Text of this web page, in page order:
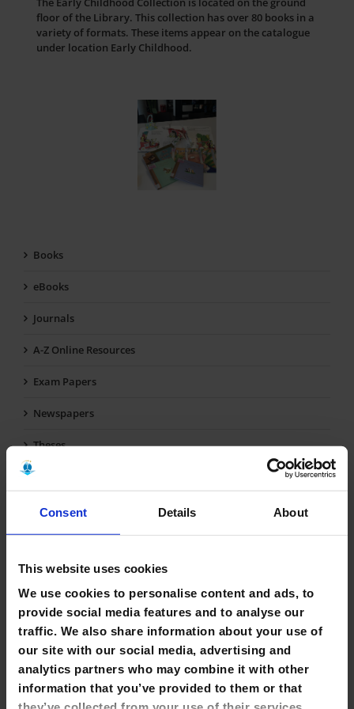
Consent Details About
This website uses cookies
We use cookies to personalise content and ads, to
provide social media features and to analyse our
traffic. We also share information about your use of
our site with our social media, advertising and
analytics partners who may combine it with other
information that you’ve provided to them or that
floor of the Library. This collection has over 80 books in a
variety of formats. These items appear on the catalogue
under location Early Childhood.
Books
eBooks
Journals
A-Z Online Resources
Exam Papers
Newspapers
Theses
Final Year Projects & Dissertations
Reference
Short Loan Items
Multimedia
Early Childhood Collection
EU Collection
Self-Care Collection